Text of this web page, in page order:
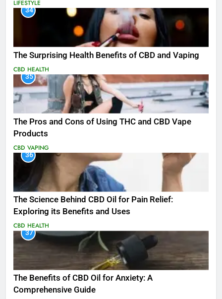
LIFESTYLE
34
The Surprising Health Benefits of CBD and Vaping
CBD HEALTH
35
The Pros and Cons of Using THC and CBD Vape
Products
CBD VAPING
36
The Science Behind CBD Oil for Pain Relief:
Exploring its Benefits and Uses
CBD HEALTH
37
The Benefits of CBD Oil for Anxiety: A
Comprehensive Guide